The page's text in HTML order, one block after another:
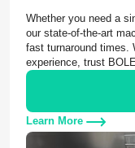
Whether you need a
our state-of-the-art
fast turnaround times.
experience, trust
Learn More